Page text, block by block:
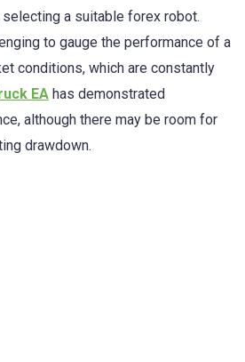
a suitable forex robot.
to gauge the performance of a
conditions, which are constantly
EA has demonstrated
although there may be room for
drawdown.